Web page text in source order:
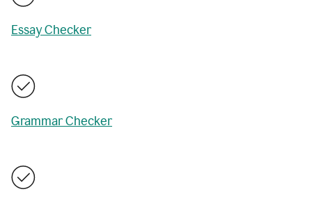
Essay Checker
Grammar Checker